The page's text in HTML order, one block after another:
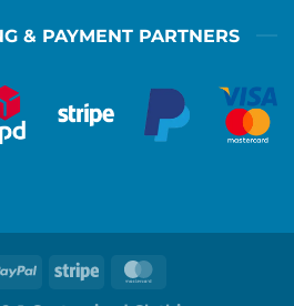
& PAYMENT PARTNERS